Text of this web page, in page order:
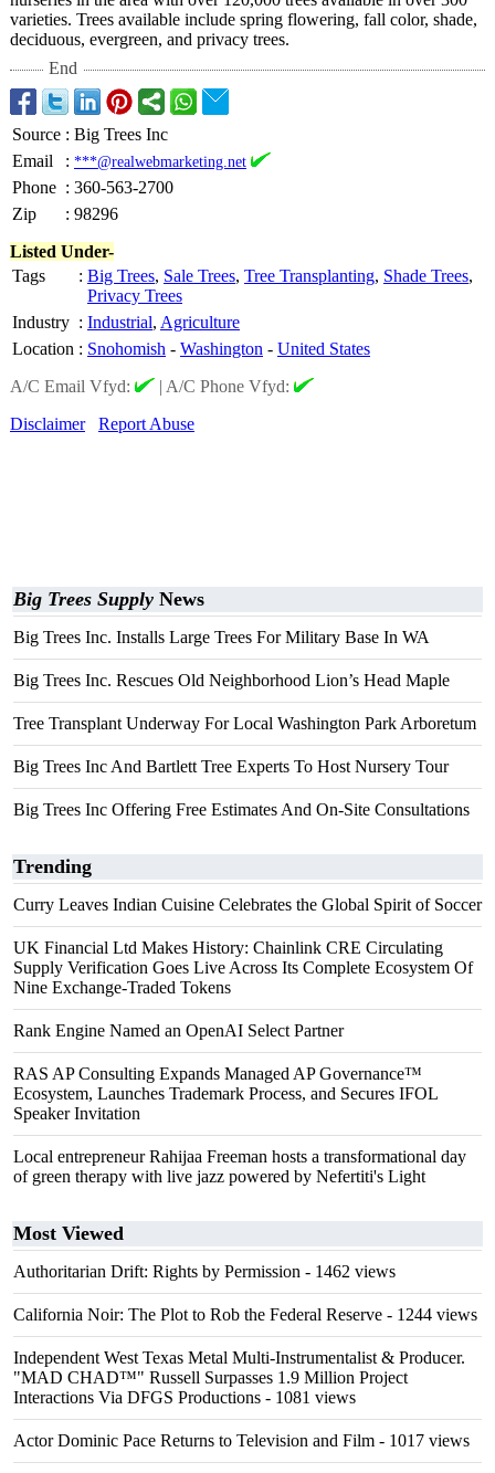
varieties. Trees available include spring flowering, fall color, shade,
deciduous, evergreen, and privacy trees.
End
Source : Big Trees Inc
Email
: ***@realwebmarketing.net
Phone : 360-563-2700
Zip
: 98296
Listed Under-
Tags
: Big Trees, Sale Trees, Tree Transplanting, Shade Trees,
Privacy Trees
Industry : Industrial, Agriculture
Location : Snohomish - Washington - United States
A/C Email Vfyd:
| A/C Phone Vfyd:
Disclaimer
Report Abuse
Big Trees Supply News
Big Trees Inc. Installs Large Trees For Military Base In WA
Big Trees Inc. Rescues Old Neighborhood Lion’s Head Maple
Tree Transplant Underway For Local Washington Park Arboretum
Big Trees Inc And Bartlett Tree Experts To Host Nursery Tour
Big Trees Inc Offering Free Estimates And On-Site Consultations
Trending
Curry Leaves Indian Cuisine Celebrates the Global Spirit of Soccer
UK Financial Ltd Makes History: Chainlink CRE Circulating
Supply Verification Goes Live Across Its Complete Ecosystem Of
Nine Exchange-Traded Tokens
Rank Engine Named an OpenAI Select Partner
RAS AP Consulting Expands Managed AP Governance™
Ecosystem, Launches Trademark Process, and Secures IFOL
Speaker Invitation
Local entrepreneur Rahijaa Freeman hosts a transformational day
of green therapy with live jazz powered by Nefertiti's Light
Most Viewed
Authoritarian Drift: Rights by Permission - 1462 views
California Noir: The Plot to Rob the Federal Reserve - 1244 views
Independent West Texas Metal Multi-Instrumentalist & Producer.
"MAD CHAD™" Russell Surpasses 1.9 Million Project
Interactions Via DFGS Productions - 1081 views
Actor Dominic Pace Returns to Television and Film - 1017 views